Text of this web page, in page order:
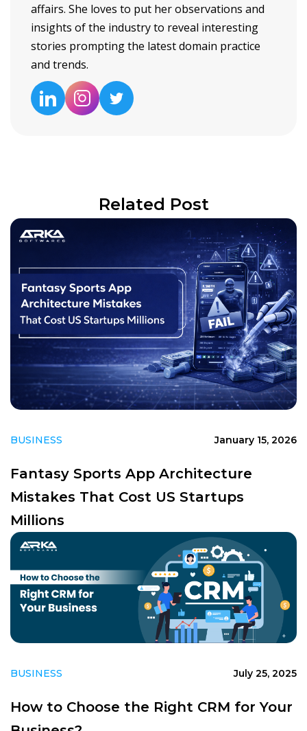
affairs. She loves to put her observations and
insights of the industry to reveal interesting
stories prompting the latest domain practice
and trends.
Related Post
BUSINESS January 15, 2026
Fantasy Sports App Architecture
Mistakes That Cost US Startups
Millions
BUSINESS July 25, 2025
How to Choose the Right CRM for Your